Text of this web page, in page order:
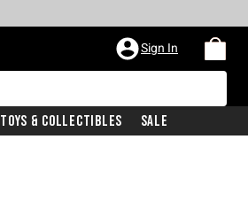
Sign In
Toys & Collectibles Sale